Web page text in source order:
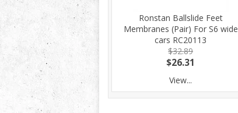
Ronstan Ballslide Feet
Membranes (Pair) For S6 wide
cars RC20113
$32.89
$26.31
View...